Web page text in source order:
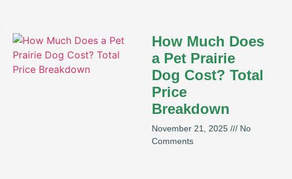
How Much Does
a Pet Prairie
Dog Cost? Total
Price
Breakdown
November 21, 2025
No
Comments